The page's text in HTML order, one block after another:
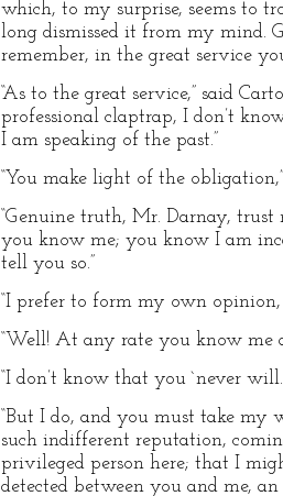
which, to my surprise, seems to
long dismissed it from my mind.
remember, in the great service
“As to the great service,” said
professional claptrap, I don’t
I am speaking of the past.”
“You make light of the
“Genuine truth, Mr. Darnay, trust
you know me; you know I am
tell you so.”
“I prefer to form my own
“Well! At any rate you know me
“I don’t know that you `never
“But I do, and you must take my
such indifferent reputation,
privileged person here; that I
detected between you and me,